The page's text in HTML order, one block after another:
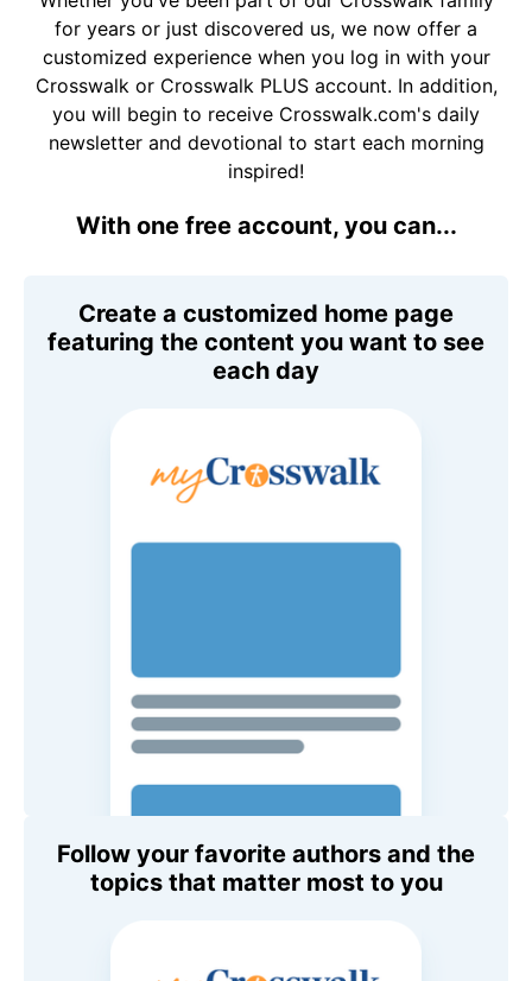
for years or just discovered us, we now offer a
customized experience when you log in with your
Crosswalk or Crosswalk PLUS account. In addition,
you will begin to receive Crosswalk.com's daily
newsletter and devotional to start each morning
inspired!
With one free account, you can...
Create a customized home page
featuring the content you want to see
each day
Follow your favorite authors and the
topics that matter most to you